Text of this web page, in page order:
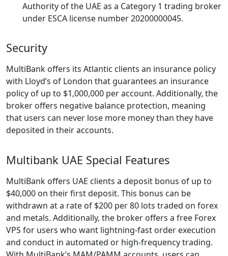
Authority of the UAE as a Category 1 trading broker
under ESCA license number 20200000045.
Security
MultiBank offers its Atlantic clients an insurance policy
with Lloyd’s of London that guarantees an insurance
policy of up to $1,000,000 per account. Additionally, the
broker offers negative balance protection, meaning
that users can never lose more money than they have
deposited in their accounts.
Multibank UAE Special Features
MultiBank offers UAE clients a deposit bonus of up to
$40,000 on their first deposit. This bonus can be
withdrawn at a rate of $200 per 80 lots traded on forex
and metals. Additionally, the broker offers a free Forex
VPS for users who want lightning-fast order execution
and conduct in automated or high-frequency trading.